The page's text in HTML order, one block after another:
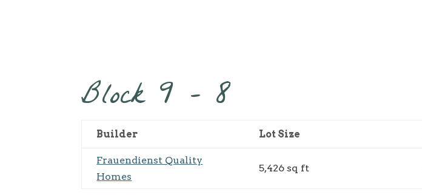
Block 9 – 8
Builder Lot Size
Frauendienst Quality
Homes
5,426 sq ft